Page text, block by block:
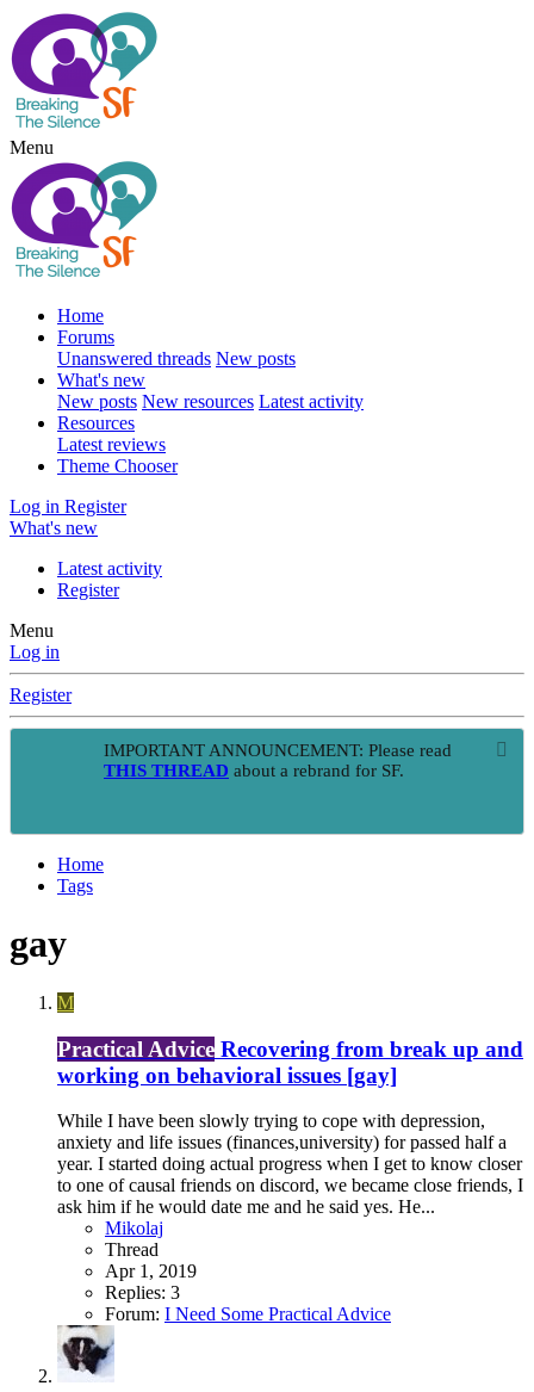
Menu
Home
Forums
Unanswered threads New posts
What's new
New posts New resources Latest activity
Resources
Latest reviews
Theme Chooser
Log in Register
What's new
Latest activity
Register
Menu
Log in
Register
IMPORTANT ANNOUNCEMENT: Please read
THIS THREAD about a rebrand for SF.
Home
Tags
gay
M
Practical Advice Recovering from break up and
working on behavioral issues [gay]
While I have been slowly trying to cope with depression,
anxiety and life issues (finances,university) for passed half a
year. I started doing actual progress when I get to know closer
to one of causal friends on discord, we became close friends, I
ask him if he would date me and he said yes. He...
Mikolaj
Thread
Apr 1, 2019
Replies: 3
Forum: I Need Some Practical Advice